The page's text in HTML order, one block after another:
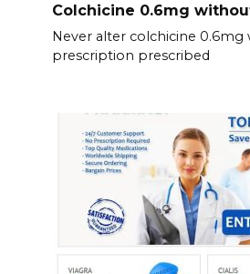
Colchicine 0.6mg
Never alter colchicine 0.6mg
prescription prescribed